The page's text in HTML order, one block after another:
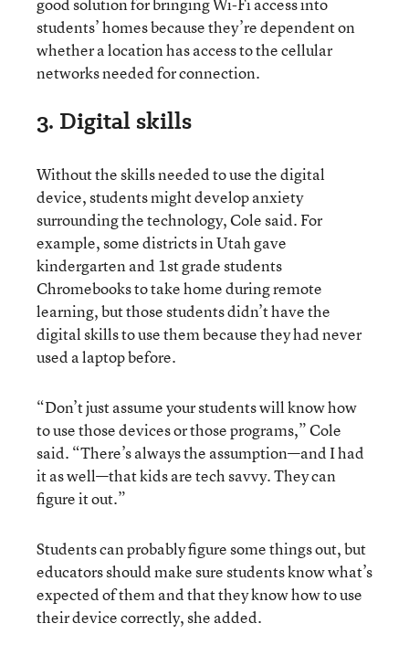
students’ homes because they’re dependent on
whether a location has access to the cellular
networks needed for connection.
3. Digital skills
Without the skills needed to use the digital
device, students might develop anxiety
surrounding the technology, Cole said. For
example, some districts in Utah gave
kindergarten and 1st grade students
Chromebooks to take home during remote
learning, but those students didn’t have the
digital skills to use them because they had never
used a laptop before.
“Don’t just assume your students will know how
to use those devices or those programs,” Cole
said. “There’s always the assumption—and I had
it as well—that kids are tech savvy. They can
figure it out.”
Students can probably figure some things out, but
educators should make sure students know what’s
expected of them and that they know how to use
their device correctly, she added.